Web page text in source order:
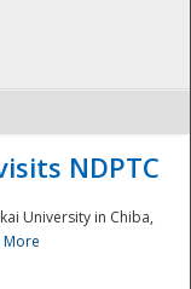
NDPTC
University in Chiba,
More